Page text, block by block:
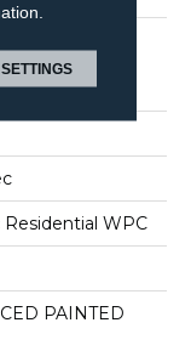
Originals
Vv012
WPC
PAINTED
SETTINGS